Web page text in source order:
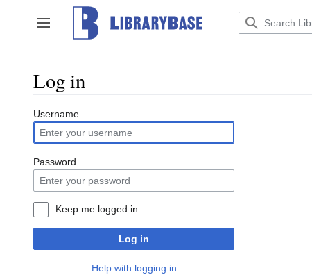
content
Toggle sidebar
Log in
Username
Password
Keep me logged in
Log in
Help with logging in